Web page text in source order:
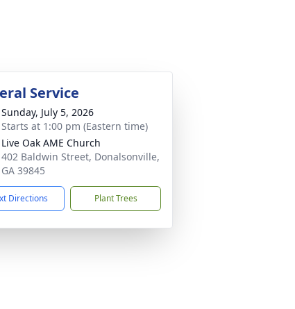
Service
Sunday, July 5, 2026
Starts at 1:00 pm (Eastern time)
Live Oak AME Church
402 Baldwin Street, Donalsonville,
GA 39845
Directions Plant Trees